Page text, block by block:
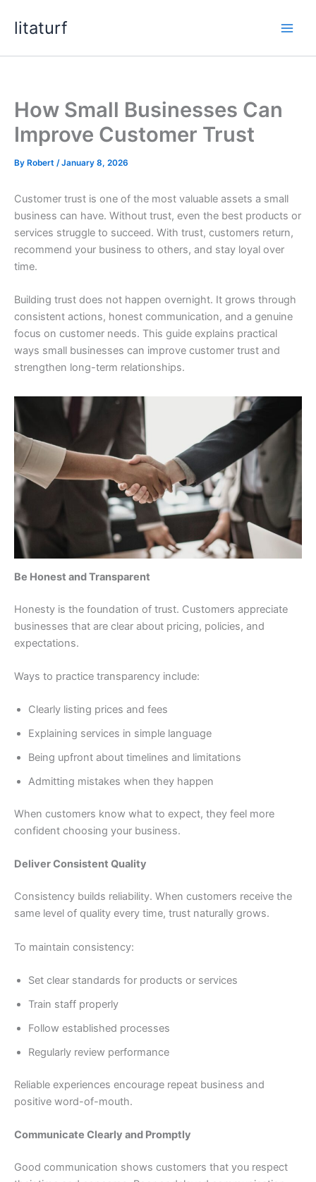
litaturf
How Small Businesses Can
Improve Customer Trust
By Robert /January 8, 2026
Customer trust is one of the most valuable assets a small
business can have. Without trust, even the best products or
services struggle to succeed. With trust, customers return,
recommend your business to others, and stay loyal over
time.
Building trust does not happen overnight. It grows through
consistent actions, honest communication, and a genuine
focus on customer needs. This guide explains practical
ways small businesses can improve customer trust and
strengthen long-term relationships.
Be Honest and Transparent
Honesty is the foundation of trust. Customers appreciate
businesses that are clear about pricing, policies, and
expectations.
Ways to practice transparency include:
Clearly listing prices and fees
Explaining services in simple language
Being upfront about timelines and limitations
Admitting mistakes when they happen
When customers know what to expect, they feel more
confident choosing your business.
Deliver Consistent Quality
Consistency builds reliability. When customers receive the
same level of quality every time, trust naturally grows.
To maintain consistency:
Set clear standards for products or services
Train staff properly
Follow established processes
Regularly review performance
Reliable experiences encourage repeat business and
positive word-of-mouth.
Communicate Clearly and Promptly
Good communication shows customers that you respect